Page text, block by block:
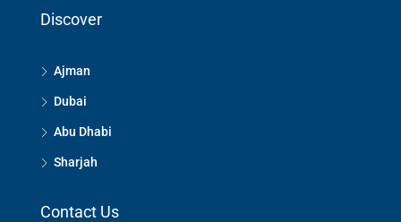
Discover
Ajman
Dubai
Abu Dhabi
Sharjah
Contact Us